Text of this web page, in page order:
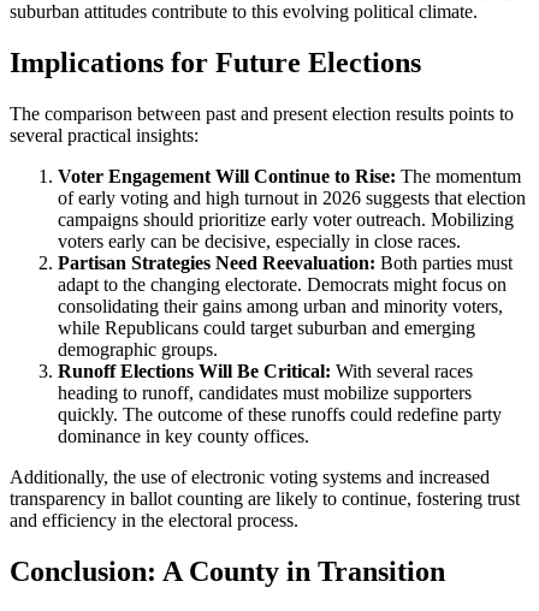
suburban attitudes contribute to this evolving political climate.
Implications for Future Elections
The comparison between past and present election results points to
several practical insights:
Voter Engagement Will Continue to Rise: The momentum
of early voting and high turnout in 2026 suggests that election
campaigns should prioritize early voter outreach. Mobilizing
voters early can be decisive, especially in close races.
Partisan Strategies Need Reevaluation: Both parties must
adapt to the changing electorate. Democrats might focus on
consolidating their gains among urban and minority voters,
while Republicans could target suburban and emerging
demographic groups.
Runoff Elections Will Be Critical: With several races
heading to runoff, candidates must mobilize supporters
quickly. The outcome of these runoffs could redefine party
dominance in key county offices.
Additionally, the use of electronic voting systems and increased
transparency in ballot counting are likely to continue, fostering trust
and efficiency in the electoral process.
Conclusion: A County in Transition